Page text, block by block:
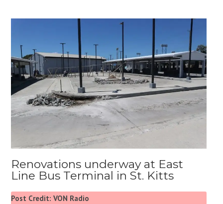
Renovations underway at East
Line Bus Terminal in St. Kitts
Post Credit: VON Radio